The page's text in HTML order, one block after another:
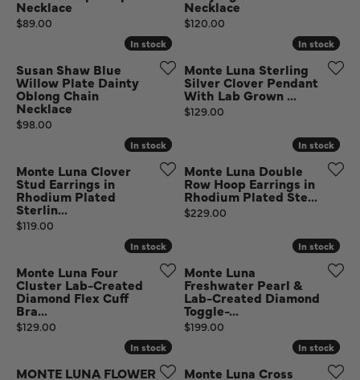
Necklace
Price:
$89.00
Necklace
Price:
$120.00
In stock
In stock
Susan Shaw Blue
Willow Plate Dainty
Oblong Chain
Necklace
Price:
$98.00
In stock
In stock
Monte Luna Sterling
Silver Clover Pendant
With Lab Grown ...
Price:
$129.00
In stock
In stock
Monte Luna Clover
Stud Earrings in
Rhodium Plated
Sterlin...
Price:
$119.00
In stock
In stock
Monte Luna Double
Row Hoop Earrings in
Rhodium Plated Ste...
Price:
$229.00
In stock
In stock
Monte Luna Four
Cluster Lab-Created
Diamond Flex Cuff
Bra...
Price:
$129.00
In stock
In stock
Monte Luna
Freshwater Pearl &
Lab-Created Diamond
Toggle-...
Price:
$199.00
In stock
In stock
MONTE LUNA FLOWER
In stock
In stock
Monte Luna Cross